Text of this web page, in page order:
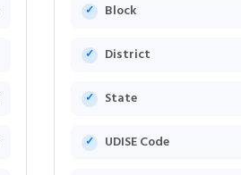
Block
District
State
UDISE Code